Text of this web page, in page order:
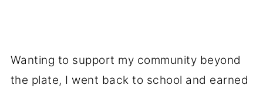
Wanting to support my community beyond
the plate, I went back to school and earned